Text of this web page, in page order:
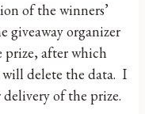
of the winners’
giveaway organizer
after which
will delete the data. I
of the prize.